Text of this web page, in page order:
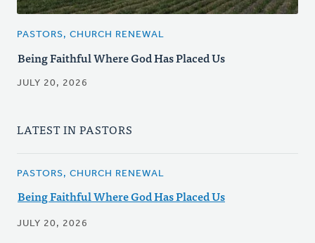
PASTORS, CHURCH RENEWAL
Being Faithful Where God Has Placed Us
JULY 20, 2026
LATEST IN PASTORS
PASTORS, CHURCH RENEWAL
Being Faithful Where God Has Placed Us
JULY 20, 2026